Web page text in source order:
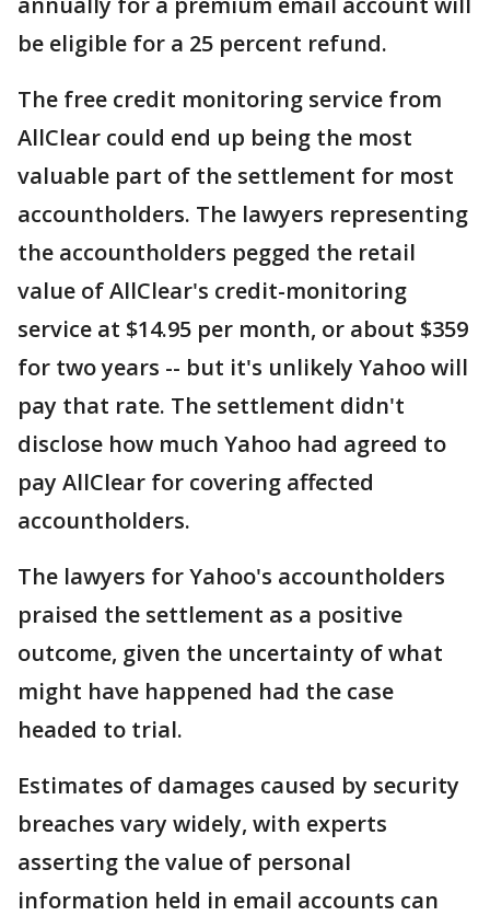
be eligible for a 25 percent refund.
The free credit monitoring service from
AllClear could end up being the most
valuable part of the settlement for most
accountholders. The lawyers representing
the accountholders pegged the retail
value of AllClear's credit-monitoring
service at $14.95 per month, or about $359
for two years -- but it's unlikely Yahoo will
pay that rate. The settlement didn't
disclose how much Yahoo had agreed to
pay AllClear for covering affected
accountholders.
The lawyers for Yahoo's accountholders
praised the settlement as a positive
outcome, given the uncertainty of what
might have happened had the case
headed to trial.
Estimates of damages caused by security
breaches vary widely, with experts
asserting the value of personal
information held in email accounts can